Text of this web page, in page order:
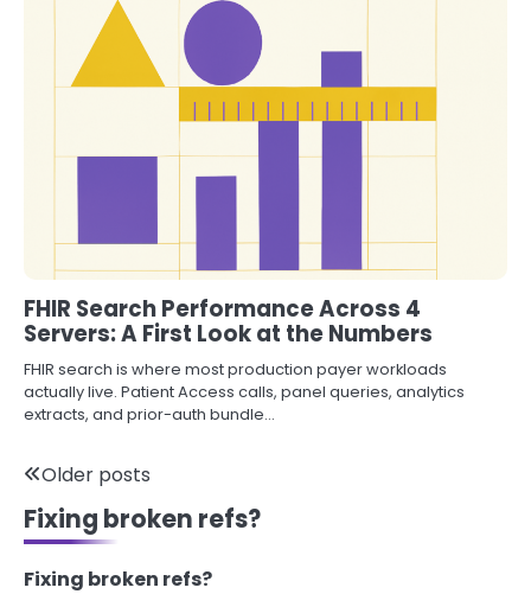
FHIR Search Performance Across 4
Servers: A First Look at the Numbers
FHIR search is where most production payer workloads
actually live. Patient Access calls, panel queries, analytics
extracts, and prior-auth bundle…
Posts
navigation
Older posts
Fixing broken refs?
Fixing broken refs?